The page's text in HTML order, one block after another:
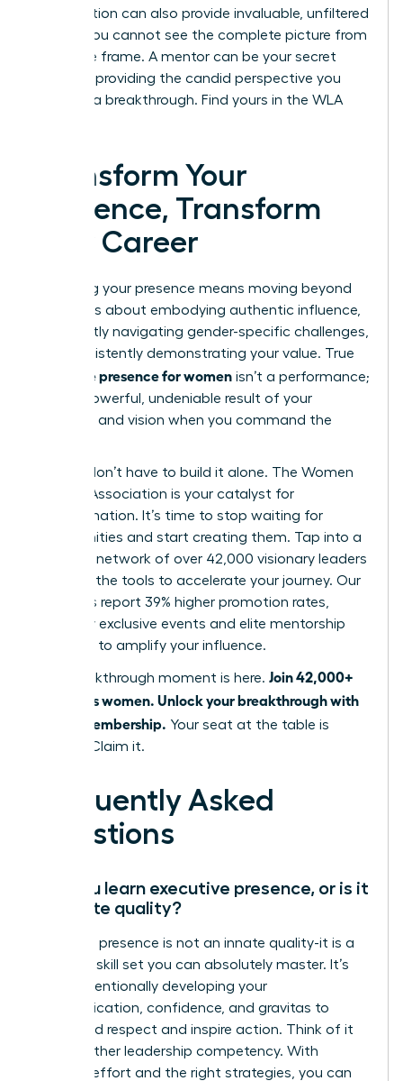
presentation can also provide invaluable, unfiltered
insight. You cannot see the complete picture from
inside the frame. A mentor can be your secret
weapon, providing the candid perspective you
need for a breakthrough. Find yours in the WLA
Transform Your
Presence, Transform
Your Career
Mastering your presence means moving beyond
theory. It’s about embodying authentic influence,
confidently navigating gender-specific challenges,
and consistently demonstrating your value. True
executive presence for women isn’t a performance;
it’s the powerful, undeniable result of your
expertise and vision when you command the
But you don’t have to build it alone. The Women
Leaders Association is your catalyst for
transformation. It’s time to stop waiting for
opportunities and start creating them. Tap into a
powerful network of over 42,000 visionary leaders
and gain the tools to accelerate your journey. Our
members report 39% higher promotion rates,
fueled by exclusive events and elite mentorship
designed to amplify your influence.
Your breakthrough moment is here. Join 42,000+
ambitious women. Unlock your breakthrough with
a WLA Membership. Your seat at the table is
waiting. Claim it.
Frequently Asked
Questions
Can you learn executive presence, or is it
an innate quality?
Executive presence is not an innate quality-it is a
strategic skill set you can absolutely master. It’s
about intentionally developing your
communication, confidence, and gravitas to
command respect and inspire action. Think of it
like any other leadership competency. With
focused effort and the right strategies, you can